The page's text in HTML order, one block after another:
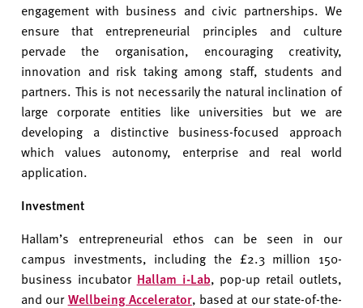
engagement with business and civic partnerships. We
ensure that entrepreneurial principles and culture
pervade the organisation, encouraging creativity,
innovation and risk taking among staff, students and
partners. This is not necessarily the natural inclination of
large corporate entities like universities but we are
developing a distinctive business-focused approach
which values autonomy, enterprise and real world
application.
Investment
Hallam’s entrepreneurial ethos can be seen in our
campus investments, including the £2.3 million 150-
business incubator Hallam i-Lab, pop-up retail outlets,
and ourWellbeing Accelerator, based at our state-of-the-